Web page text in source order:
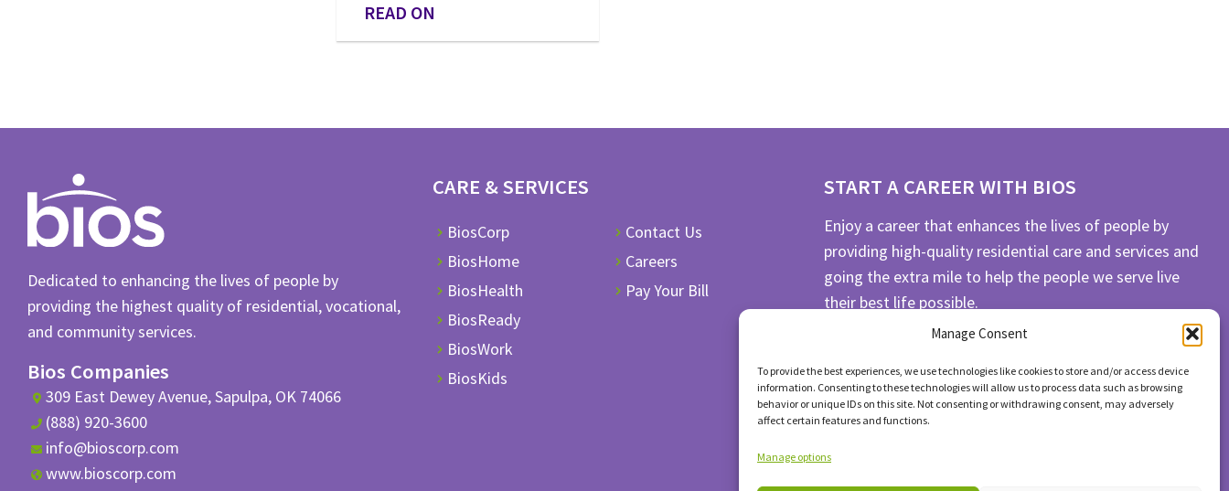
Manage Consent
To provide the best experiences, we use technologies like cookies to store and/or access device
information. Consenting to these technologies will allow us to process data such as browsing
behavior or unique IDs on this site. Not consenting or withdrawing consent, may adversely
affect certain features and functions.
Manage options
READ ON
Dedicated to enhancing the lives of people by
providing the highest quality of residential, vocational,
and community services.
Bios Companies
309 East Dewey Avenue, Sapulpa, OK 74066
(888) 920-3600
info@bioscorp.com
www.bioscorp.com
CARE & SERVICES
BiosCorp
BiosHome
BiosHealth
BiosReady
BiosWork
BiosKids
Contact Us
Careers
Pay Your Bill
START A CAREER WITH BIOS
Enjoy a career that enhances the lives of people by
providing high-quality residential care and services and
going the extra mile to help the people we serve live
their best life possible.